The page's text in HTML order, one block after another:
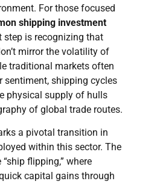
For those focused
shipping investment
step is recognizing that
mirror the volatility of
traditional markets often
sentiment, shipping cycles
physical supply of hulls
of global trade routes.
a pivotal transition in
within this sector. The
flipping,” where
capital gains through